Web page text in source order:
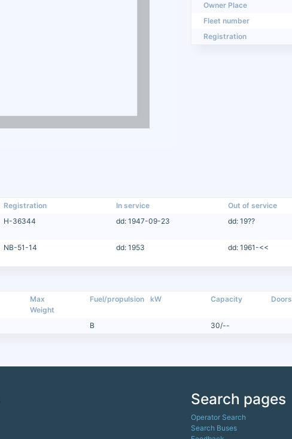
Owner Place
Fleet number
Registration
Registration In service Out of service
H-36344 dd: 1947-09-23 dd: 19??
NB-51-14 dd: 1953 dd: 1961-<<
Max
Weight
Fuel/propulsion kW Capacity Doors
B 30/--
Search pages
Operator Search
Search Buses